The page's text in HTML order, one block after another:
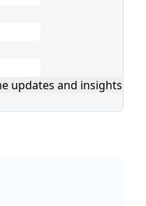
updates and insights